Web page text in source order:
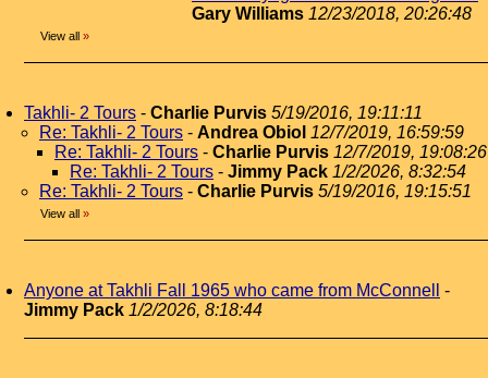
Gary Williams 12/23/2018, 20:26:48
View all »
Takhli- 2 Tours - Charlie Purvis 5/19/2016, 19:11:11
Re: Takhli- 2 Tours - Andrea Obiol 12/7/2019, 16:59:59
Re: Takhli- 2 Tours - Charlie Purvis 12/7/2019, 19:08:26
Re: Takhli- 2 Tours - Jimmy Pack 1/2/2026, 8:32:54
Re: Takhli- 2 Tours - Charlie Purvis 5/19/2016, 19:15:51
View all »
Anyone at Takhli Fall 1965 who came from McConnell
-
Jimmy Pack 1/2/2026, 8:18:44